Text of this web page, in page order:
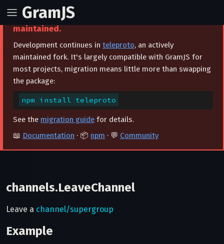
GramJS
⚠️ This project is archived and no longer
maintained.
Development continues in teleproto, an actively
maintained fork. It's largely compatible with GramJS for
most projects, migration means little more than swapping
the package:
npm install teleproto
See the migration guide for details.
📖 Documentation · 📦 npm · 💬 Community
channels.LeaveChannel
Leave a channel/supergroup
Example